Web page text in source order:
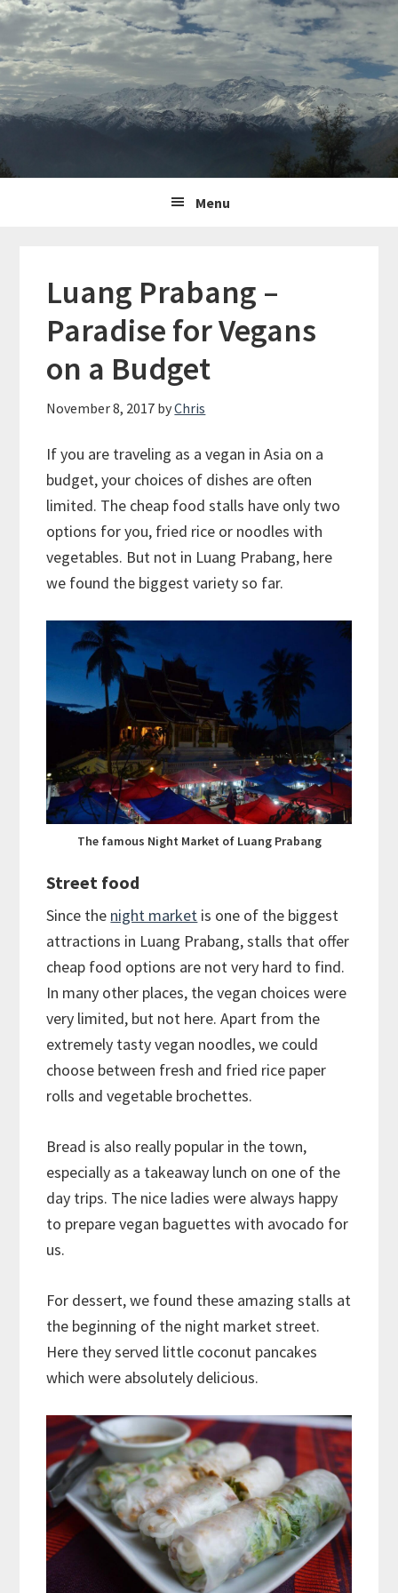
Skip
primary
navigation
Skip
content
Skip
primary
sidebar
Menu
Luang Prabang –
Paradise for Vegans
on a Budget
November 8, 2017 byChris
If you are traveling as a vegan in Asia on a
budget, your choices of dishes are often
limited. The cheap food stalls have only two
options for you, fried rice or noodles with
vegetables. But not in Luang Prabang, here
we found the biggest variety so far.
The famous Night Market of Luang Prabang
Street food
Since the night market is one of the biggest
attractions in Luang Prabang, stalls that offer
cheap food options are not very hard to find.
In many other places, the vegan choices were
very limited, but not here. Apart from the
extremely tasty vegan noodles, we could
choose between fresh and fried rice paper
rolls and vegetable brochettes.
Bread is also really popular in the town,
especially as a takeaway lunch on one of the
day trips. The nice ladies were always happy
to prepare vegan baguettes with avocado for
us.
For dessert, we found these amazing stalls at
the beginning of the night market street.
Here they served little coconut pancakes
which were absolutely delicious.